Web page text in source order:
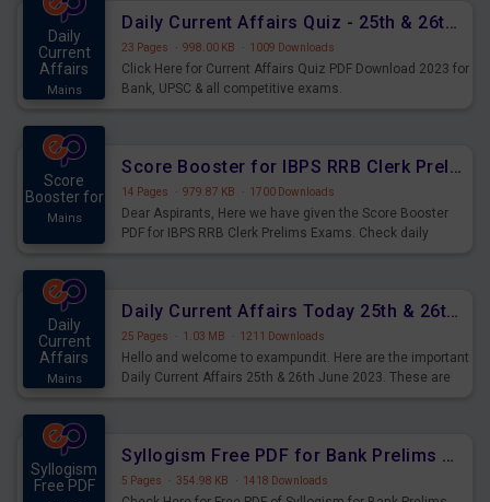
Daily
Current
Affairs
Mains
Daily Current Affairs Quiz - 25th & 26th June 2023 PDF Download
23 Pages · 998.00 KB · 1009 Downloads
Click Here for Current Affairs Quiz PDF Download 2023 for
Bank, UPSC & all competitive exams.
Score
Booster for
Mains
Score Booster for IBPS RRB Clerk Prelims Exams Day 5
14 Pages · 979.87 KB · 1700 Downloads
Dear Aspirants, Here we have given the Score Booster
PDF for IBPS RRB Clerk Prelims Exams. Check daily
Daily
Current
Affairs
Mains
Daily Current Affairs Today 25th & 26th June 2023 PDF Download
25 Pages · 1.03 MB · 1211 Downloads
Hello and welcome to exampundit. Here are the important
Daily Current Affairs 25th & 26th June 2023. These are
Syllogism
Free PDF
Syllogism Free PDF for Bank Prelims Exam Set 2 Hindi Version
5 Pages · 354.98 KB · 1418 Downloads